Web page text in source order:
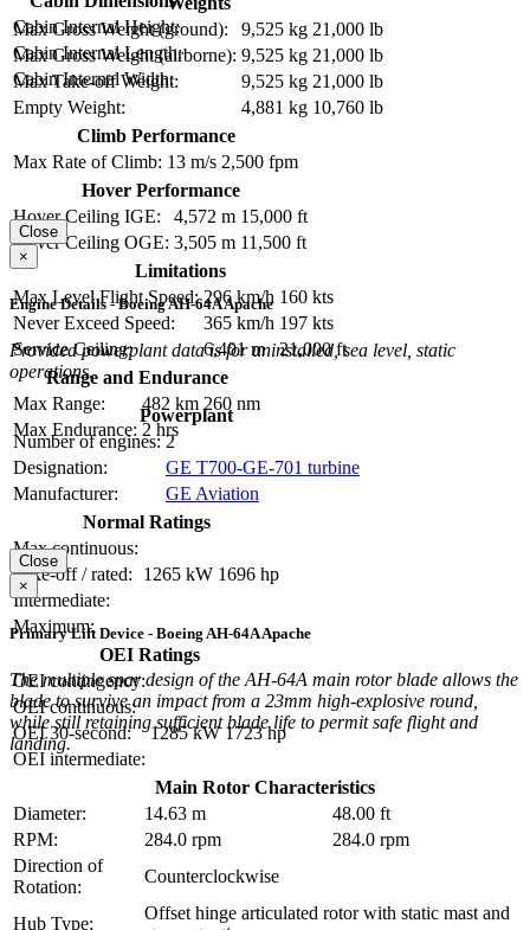
Cabin Internal Height:
Cabin Internal Length:
Cabin Internal Width:
Max Gross Weight (ground):
9,525 kg 21,000 lb
Max Gross Weight (airborne): 9,525 kg 21,000 lb
Max Take-off Weight:
9,525 kg 21,000 lb
Empty Weight:
4,881 kg 10,760 lb
Climb Performance
Max Rate of Climb: 13 m/s 2,500 fpm
Hover Performance
Hover Ceiling IGE:
4,572 m 15,000 ft
Hover Ceiling OGE: 3,505 m 11,500 ft
Limitations
Max Level Flight Speed: 296 km/h 160 kts
Never Exceed Speed:
365 km/h 197 kts
Service Ceiling:
6,401 m
21,000 ft
Range and Endurance
Max Range:
482 km 260 nm
Max Endurance: 2 hrs
Close
×
Engine Details - Boeing AH-64A Apache
Provided powerplant data is for uninstalled, sea level, static
operations.
Powerplant
Number of engines: 2
Designation:
GE T700-GE-701 turbine
Manufacturer:
GE Aviation
Normal Ratings
Max continuous:
Take-off / rated:
1265 kW 1696 hp
Intermediate:
Maximum:
OEI Ratings
OEI contingency:
OEI continuous:
OEI 30-second:
1285 kW 1723 hp
OEI intermediate:
Close
×
Primary Lift Device - Boeing AH-64A Apache
The multiple spar design of the AH-64A main rotor blade allows the
blade to survive an impact from a 23mm high-explosive round,
while still retaining sufficient blade life to permit safe flight and
landing.
Main Rotor Characteristics
Diameter:
14.63 m
48.00 ft
RPM:
284.0 rpm
284.0 rpm
Direction of
Rotation:
Counterclockwise
Hub Type:
Offset hinge articulated rotor with static mast and